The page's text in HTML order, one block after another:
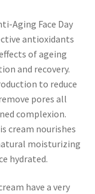
Aging Face Day
antioxidants
of ageing
and recovery.
to reduce
pores all
complexion.
cream nourishes
moisturizing
hydrated.
have a very